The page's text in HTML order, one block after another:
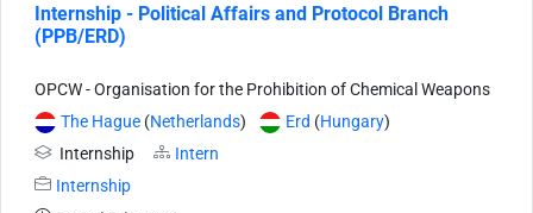
Internship - Political Affairs and Protocol Branch
(PPB/ERD)
OPCW - Organisation for the Prohibition of Chemical Weapons
The Hague (Netherlands) Erd (Hungary)
Internship
Intern
Internship